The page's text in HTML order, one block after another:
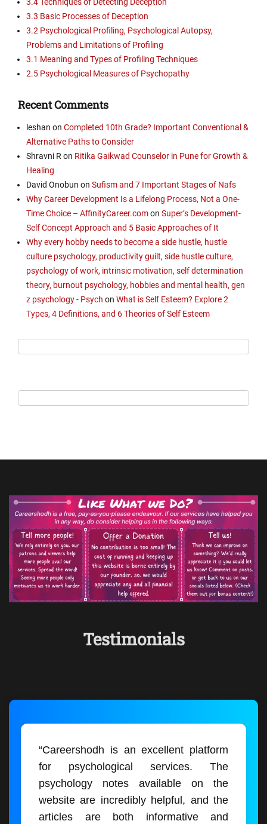
3.3 Basic Processes of Deception
3.2 Psychological Profiling, Psychological Autopsy,
Problems and Limitations of Profiling
3.1 Meaning and Types of Profiling Techniques
2.5 Psychological Measures of Psychopathy
Recent Comments
leshan on Completed 10th Grade? Important Conventional &
Alternative Paths to Consider
Shravni R on Ritika Gaikwad Counselor in Pune for Growth &
Healing
David Onobun on Sufism and 7 Important Stages of Nafs
Why Career Development Is a Lifelong Process, Not a One-
Time Choice – AffinityCareer.comon Super’s Development-
Self Concept Approach and 5 Basic Approaches of It
Why every hobby needs to become a side hustle, hustle
culture psychology, productivity guilt, side hustle culture,
psychology of work, intrinsic motivation, self determination
theory, burnout psychology, hobbies and mental health, gen
z psychology - Psych on What is Self Esteem? Explore 2
Types, 4 Definitions, and 6 Theories of Self Esteem
Testimonials
“Careershodh is an excellent platform
for psychological services. The
psychology notes available on the
website are incredibly helpful, and the
articles are both informative and